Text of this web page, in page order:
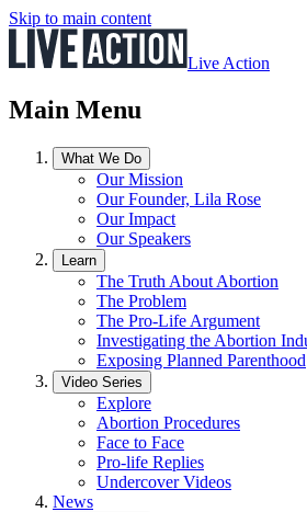
Skip to main content
Live Action
Main Menu
What We Do
Our Mission
Our Founder, Lila Rose
Our Impact
Our Speakers
Learn
The Truth About Abortion
The Problem
The Pro-Life Argument
Investigating the Abortion
Exposing Planned Parenthood
Video Series
Explore
Abortion Procedures
Face to Face
Pro-life Replies
Undercover Videos
News